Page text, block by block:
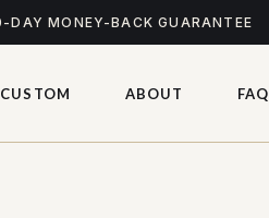
DAY MONEY-BACK GUARANTEE
CUSTOM ABOUT FAQ